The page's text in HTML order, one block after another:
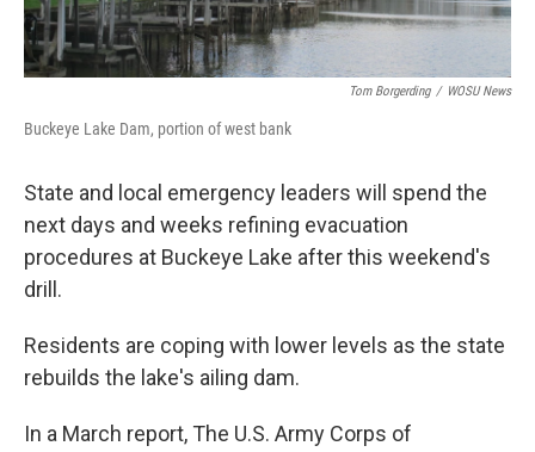
Tom Borgerding / WOSU News
Buckeye Lake Dam, portion of west bank
State and local emergency leaders will spend the
next days and weeks refining evacuation
procedures at Buckeye Lake after this weekend's
drill.
Residents are coping with lower levels as the state
rebuilds the lake's ailing dam.
In a March report, The U.S. Army Corps of